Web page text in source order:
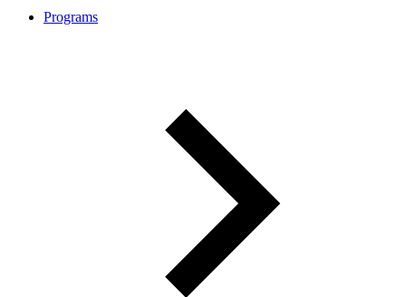
Programs